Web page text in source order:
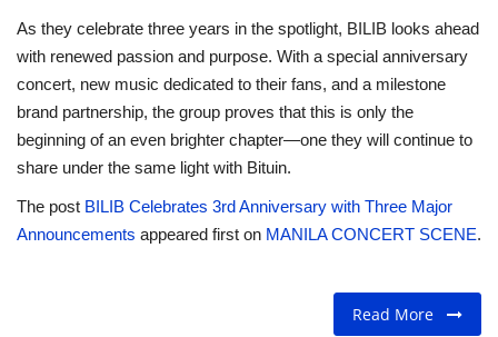
As they celebrate three years in the spotlight, BILIB looks ahead
with renewed passion and purpose. With a special anniversary
concert, new music dedicated to their fans, and a milestone
brand partnership, the group proves that this is only the
beginning of an even brighter chapter—one they will continue to
share under the same light with Bituin.
The post BILIB Celebrates 3rd Anniversary with Three Major
Announcements appeared first on MANILA CONCERT SCENE.
Read More